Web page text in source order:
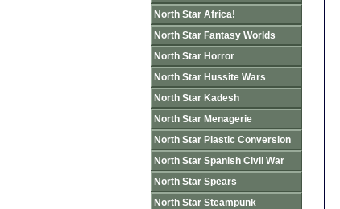
North Star Africa!
North Star Fantasy Worlds
North Star Horror
North Star Hussite Wars
North Star Kadesh
North Star Menagerie
North Star Plastic Conversion
North Star Spanish Civil War
North Star Spears
North Star Steampunk